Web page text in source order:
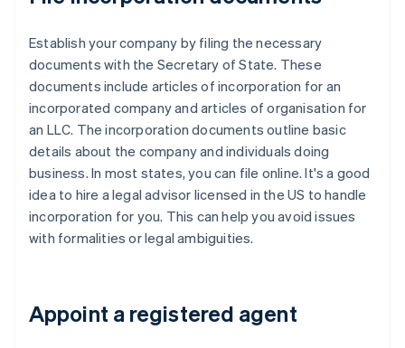
Establish your company by filing the necessary
documents with the Secretary of State. These
documents include articles of incorporation for an
incorporated company and articles of organisation for
an LLC. The incorporation documents outline basic
details about the company and individuals doing
business. In most states, you can file online. It's a good
idea to hire a legal advisor licensed in the US to handle
incorporation for you. This can help you avoid issues
with formalities or legal ambiguities.
Appoint a registered agent